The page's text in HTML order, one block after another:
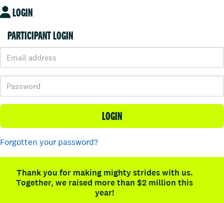
LOGIN
PARTICIPANT LOGIN
LOGIN
Forgotten your password?
Thank you for making mighty strides with us.
Together, we raised more than $2 million this
year!